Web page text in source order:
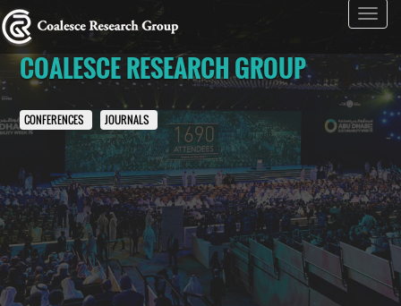
COALESCE RESEARCH GROUP
CONFERENCES JOURNALS